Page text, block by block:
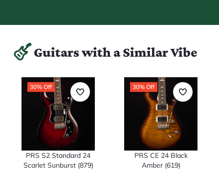
Guitars with a Similar Vibe
30% Off
PRS S2 Standard 24
Scarlet Sunburst (879)
30% Off
PRS CE 24 Black
Amber (619)